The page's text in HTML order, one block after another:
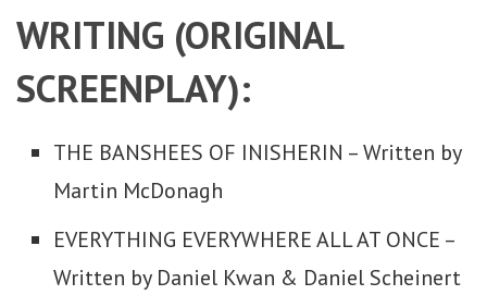
WRITING (ORIGINAL
SCREENPLAY):
THE BANSHEES OF INISHERIN – Written by
Martin McDonagh
EVERYTHING EVERYWHERE ALL AT ONCE –
Written by Daniel Kwan & Daniel Scheinert